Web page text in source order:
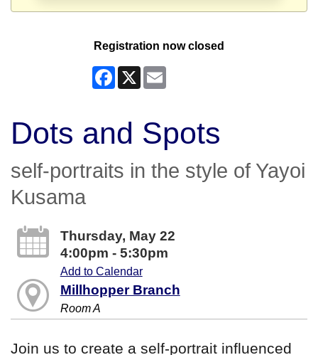
Registration now closed
Facebook
X
Dots and Spots
self-portraits in the style of Yayoi
Kusama
Thursday, May 22
4:00pm - 5:30pm
Add to Calendar
Millhopper Branch
Room A
Join us to create a self-portrait influenced